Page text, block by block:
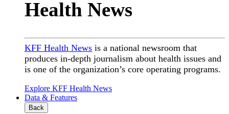
Health News
KFF Health News is a national newsroom that
produces in-depth journalism about health issues and
is one of the organization’s core operating programs.
Explore KFF Health News
Data & Features
Back